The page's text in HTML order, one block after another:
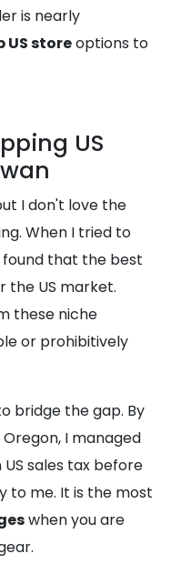
is nearly
US storeoptions to
US
I don't love the
When I tried to
found that the best
the US market.
these niche
or prohibitively
bridge the gap. By
Oregon, I managed
sales tax before
to me. It is the most
when you are